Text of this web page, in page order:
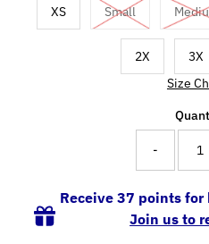
XS Small
2X 3X
Size
-
Receive 37 points
Join us to